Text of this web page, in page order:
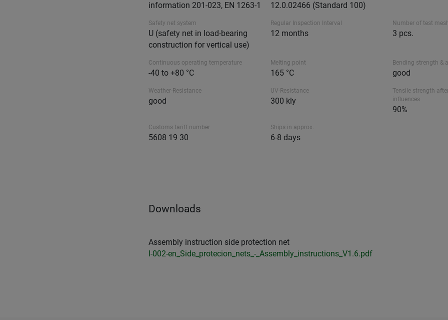
information 201-023, EN 1263-1
12.0.02466 (Standard 100)
Safety net system
U (safety net in load-bearing
construction for vertical use)
Regular Inspection Interval
12 months
Number of test
3 pcs.
Continuous operating temperature
-40 to +80 °C
Melting point
165 °C
Bending strength &
good
Weather-Resistance
good
UV-Resistance
300 kly
Tensile strength
influences
90%
Customs tariff number
5608 19 30
Ships in approx.
6-8 days
Downloads
Assembly instruction side protection net
I-002-en_Side_protecion_nets_-_Assembly_instructions_V1.6.pdf